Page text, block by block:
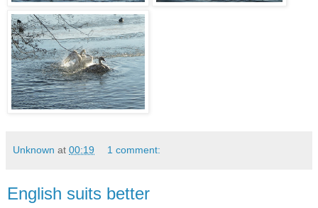
Unknown at 00:19 1 comment:
English suits better